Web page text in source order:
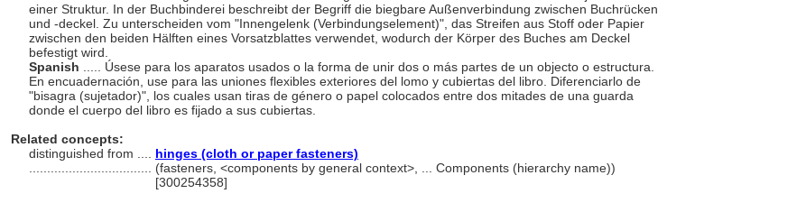
einer Struktur. In der Buchbinderei beschreibt der Begriff die biegbare Außenverbindung zwischen Buchrücken
und -deckel. Zu unterscheiden vom "Innengelenk (Verbindungselement)", das Streifen aus Stoff oder Papier
zwischen den beiden Hälften eines Vorsatzblattes verwendet, wodurch der Körper des Buches am Deckel
befestigt wird.
Spanish
..... Úsese para los aparatos usados o la forma de unir dos o más partes de un objecto o estructura.
En encuadernación, use para las uniones flexibles exteriores del lomo y cubiertas del libro. Diferenciarlo de
"bisagra (sujetador)", los cuales usan tiras de género o papel colocados entre dos mitades de una guarda
donde el cuerpo del libro es fijado a sus cubiertas.
Related concepts:
distinguished from .... hinges (cloth or paper fasteners)
(fasteners, <components by general context>, ... Components (hierarchy name))
[300254358]